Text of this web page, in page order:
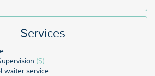
Services
($)
waiter service